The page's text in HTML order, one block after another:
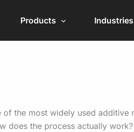
Products Industries
of the most widely used
does the process actually